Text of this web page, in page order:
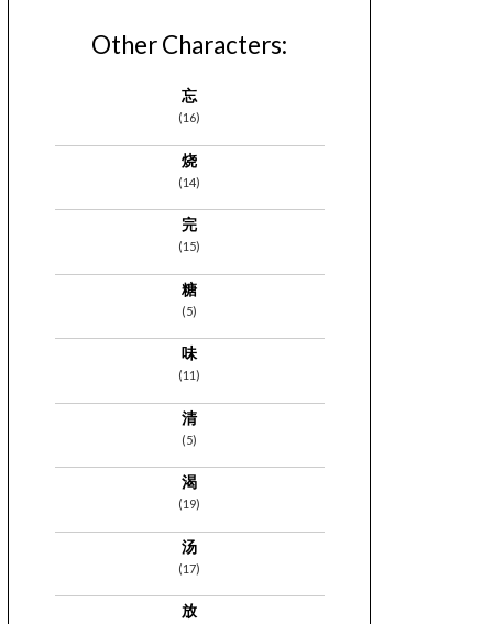
Other Characters:
忘
(16)
烧
(14)
完
(15)
糖
(5)
味
(11)
清
(5)
渴
(19)
汤
(17)
放